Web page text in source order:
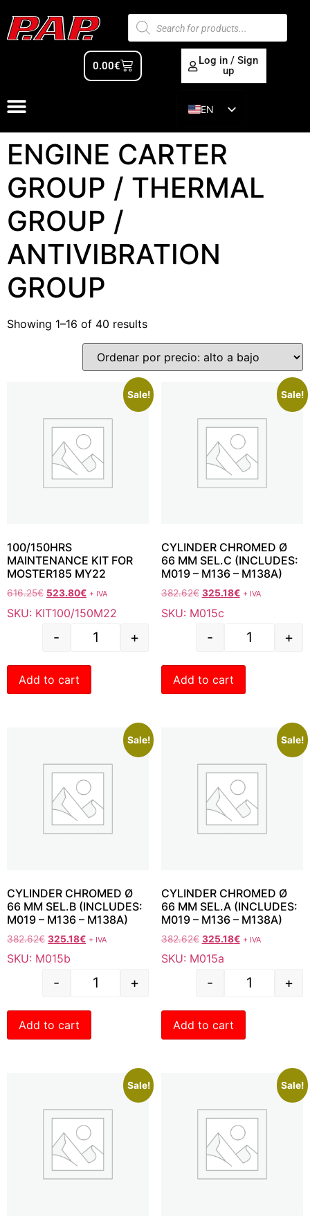
0.00€
Log in / Sign
up
EN
ES
ENGINE CARTER
GROUP / THERMAL
GROUP /
ANTIVIBRATION
GROUP
Showing 1–16 of 40 results
Sale!
100/150HRS
MAINTENANCE KIT FOR
MOSTER185 MY22
616.25€ 523.80€ + IVA
SKU: KIT100/150M22
- +
Add to cart
Sale!
CYLINDER CHROMED Ø
66 MM SEL.C (INCLUDES:
M019 – M136 – M138A)
382.62€ 325.18€ + IVA
SKU: M015c
- +
Add to cart
Sale!
CYLINDER CHROMED Ø
66 MM SEL.B (INCLUDES:
M019 – M136 – M138A)
382.62€ 325.18€ + IVA
SKU: M015b
- +
Add to cart
Sale!
CYLINDER CHROMED Ø
66 MM SEL.A (INCLUDES:
M019 – M136 – M138A)
382.62€ 325.18€ + IVA
SKU: M015a
- +
Add to cart
Sale! Sale!